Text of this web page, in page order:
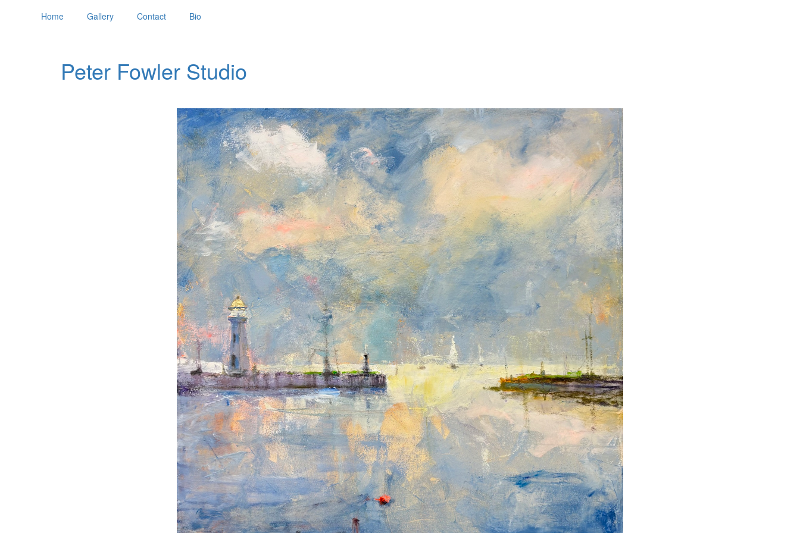
Home Gallery Contact Bio
Peter Fowler Studio